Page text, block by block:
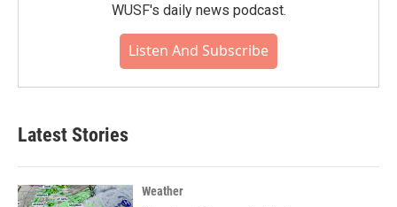
WUSF's daily news podcast.
Listen And Subscribe
Latest Stories
Weather